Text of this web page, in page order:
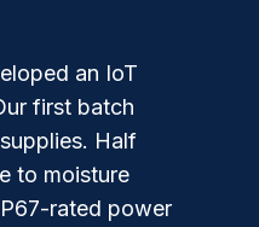
an IoT
first batch
Half
to moisture
rated power